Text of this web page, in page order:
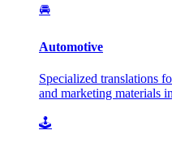
🚘
Automotive
Specialized translations
and marketing materials
🕹️